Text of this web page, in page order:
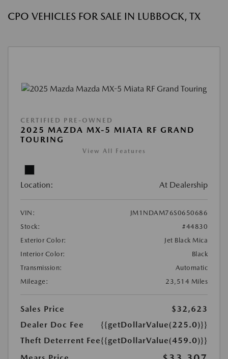
CPO VEHICLES FOR SALE IN LUBBOCK, TX
CERTIFIED PRE-OWNED
2025 MAZDA MX-5 MIATA RF GRAND
TOURING
View All Features
Location: At Dealership
VIN:
JM1NDAM76S0650686
Stock:
#44830
Exterior Color:
Jet Black Mica
Interior Color:
Black
Transmission:
Automatic
Mileage:
23,514 Miles
Sales Price
$32,623
Dealer Doc Fee
{{getDollarValue(225.0)}}
Theft Deterrent Fee{{getDollarValue(459.0)}}